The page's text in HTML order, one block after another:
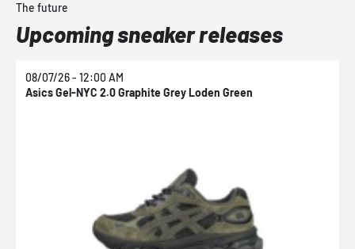
The future
Upcoming sneaker releases
08/07/26 - 12:00 AM
Asics Gel-NYC 2.0 Graphite Grey Loden Green